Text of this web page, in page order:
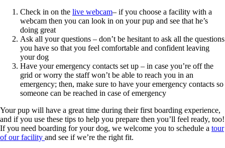
Check in on the live webcam– if you choose a facility with a
webcam then you can look in on your pup and see that he’s
doing great
Ask all your questions – don’t be hesitant to ask all the questions
you have so that you feel comfortable and confident leaving
your dog
Have your emergency contacts set up – in case you’re off the
grid or worry the staff won’t be able to reach you in an
emergency; then, make sure to have your emergency contacts so
someone can be reached in case of emergency
Your pup will have a great time during their first boarding experience,
and if you use these tips to help you prepare then you’ll feel ready, too!
If you need boarding for your dog, we welcome you to schedule a tour
of our facility and see if we’re the right fit.